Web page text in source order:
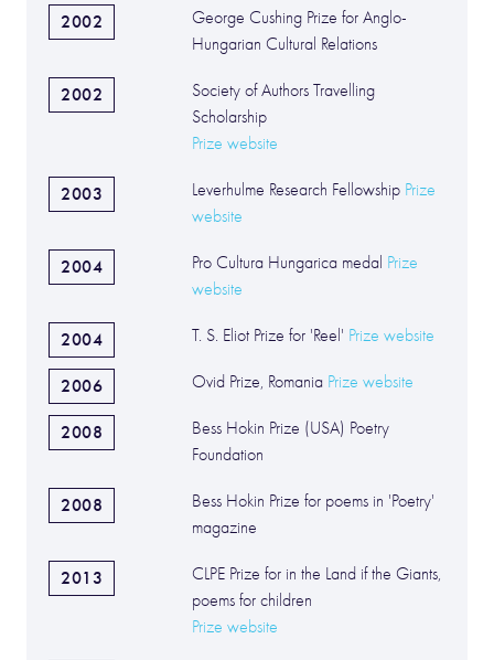
2002
George Cushing Prize for Anglo-
Hungarian Cultural Relations
2002
Society of Authors Travelling
Scholarship
Prize website
2003 Leverhulme Research Fellowship Prize
website
2004 Pro Cultura Hungarica medal Prize
website
2004 T. S. Eliot Prize for 'Reel' Prize website
2006 Ovid Prize, Romania Prize website
2008
Bess Hokin Prize (USA) Poetry
Foundation
2008
Bess Hokin Prize for poems in 'Poetry'
magazine
2013
CLPE Prize for in the Land if the Giants,
poems for children
Prize website